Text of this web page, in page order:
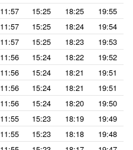
11:57 15:25 18:25
19:55
11:57 15:25 18:24
19:54
11:57 15:25 18:23
19:53
11:56 15:24 18:22
19:52
11:56 15:24 18:21
19:51
11:56 15:24 18:21
19:51
11:56 15:24 18:20
19:50
11:55 15:23 18:19
19:49
11:55 15:23 18:18
19:48